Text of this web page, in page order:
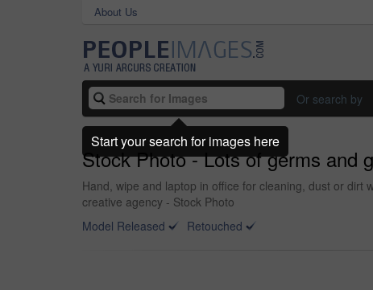
About Us
Or search by
Stock Photo - Lots of germs and
Hand, wipe and laptop in office for cleaning, dust or
creative agency - Stock Photo
Model Released
Retouched
Start your search for images here